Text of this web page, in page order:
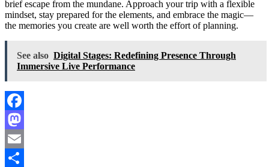
brief escape from the mundane. Approach your trip with a flexible
mindset, stay prepared for the elements, and embrace the magic—
the memories you create are well worth the effort of planning.
See also Digital Stages: Redefining Presence Through
Immersive Live Performance
Facebook
Mastodon
Email